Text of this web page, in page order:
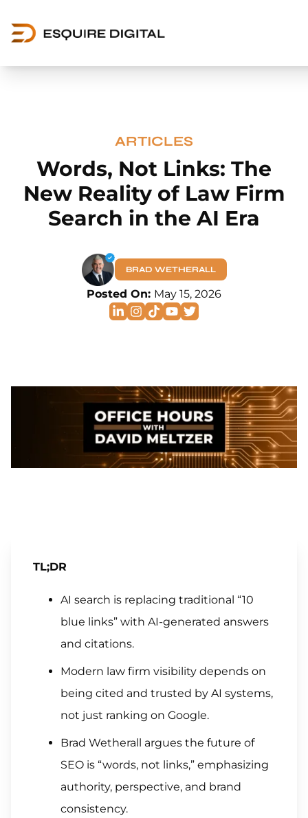
ARTICLES
Words, Not Links: The
New Reality of Law Firm
Search in the AI Era
BRAD WETHERALL
Posted On: May 15, 2026
TL;DR
AI search is replacing traditional “10
blue links” with AI-generated answers
and citations.
Modern law firm visibility depends on
being cited and trusted by AI systems,
not just ranking on Google.
Brad Wetherall argues the future of
SEO is “words, not links,” emphasizing
authority, perspective, and brand
consistency.